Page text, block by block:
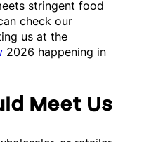
stringent food
check our
us at the
2026 happening in
Meet Us